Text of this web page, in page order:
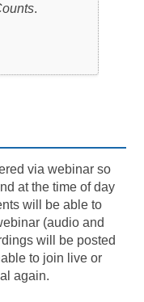
.
via webinar so
at the time of day
will be able to
(audio and
will be posted
to join live or
again.